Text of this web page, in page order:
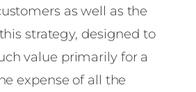
as well as the
strategy, designed to
value primarily for a
expense of all the